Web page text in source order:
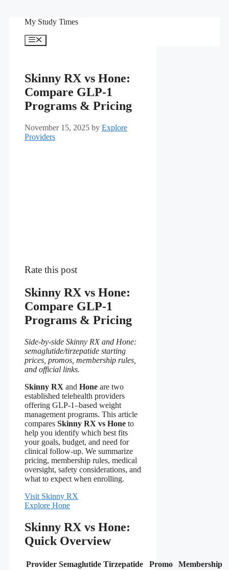
My Study Times
Menu
Skinny RX vs Hone:
Compare GLP-1
Programs & Pricing
November 15, 2025 by Explore
Providers
Rate this post
Skinny RX vs Hone:
Compare GLP-1
Programs & Pricing
Side-by-side Skinny RX and Hone:
semaglutide/tirzepatide starting
prices, promos, membership rules,
and official links.
Skinny RX and Hone are two
established telehealth providers
offering GLP-1–based weight
management programs. This article
compares Skinny RX vs Hone to
help you identify which best fits
your goals, budget, and need for
clinical follow-up. We summarize
pricing, membership rules, medical
oversight, safety considerations, and
what to expect when enrolling.
Visit Skinny RX
Explore Hone
Skinny RX vs Hone:
Quick Overview
Provider Semaglutide Tirzepatide Promo Membership